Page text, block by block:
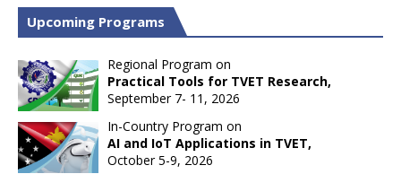
Upcoming Programs
Regional Program on
Practical Tools for TVET Research,
September 7- 11, 2026
In-Country Program on
AI and IoT Applications in TVET,
October 5-9, 2026